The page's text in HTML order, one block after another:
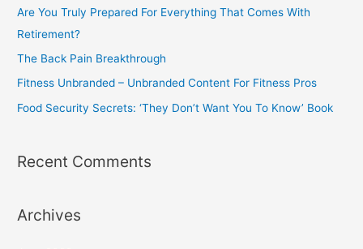
f
o
r
Are You Truly Prepared For Everything That Comes With
Retirement?
The Back Pain Breakthrough
Fitness Unbranded – Unbranded Content For Fitness Pros
Food Security Secrets: ‘They Don’t Want You To Know’ Book
Recent Comments
Archives